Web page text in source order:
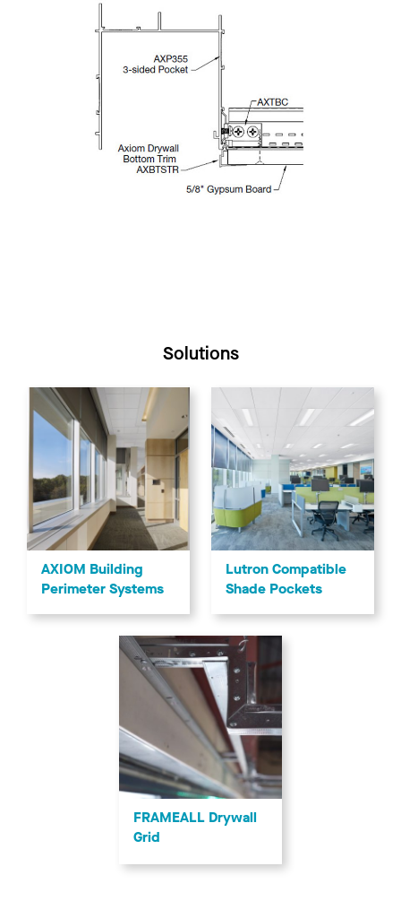
Solutions
AXIOM Building
Perimeter Systems
Lutron Compatible
Shade Pockets
FRAMEALL Drywall
Grid